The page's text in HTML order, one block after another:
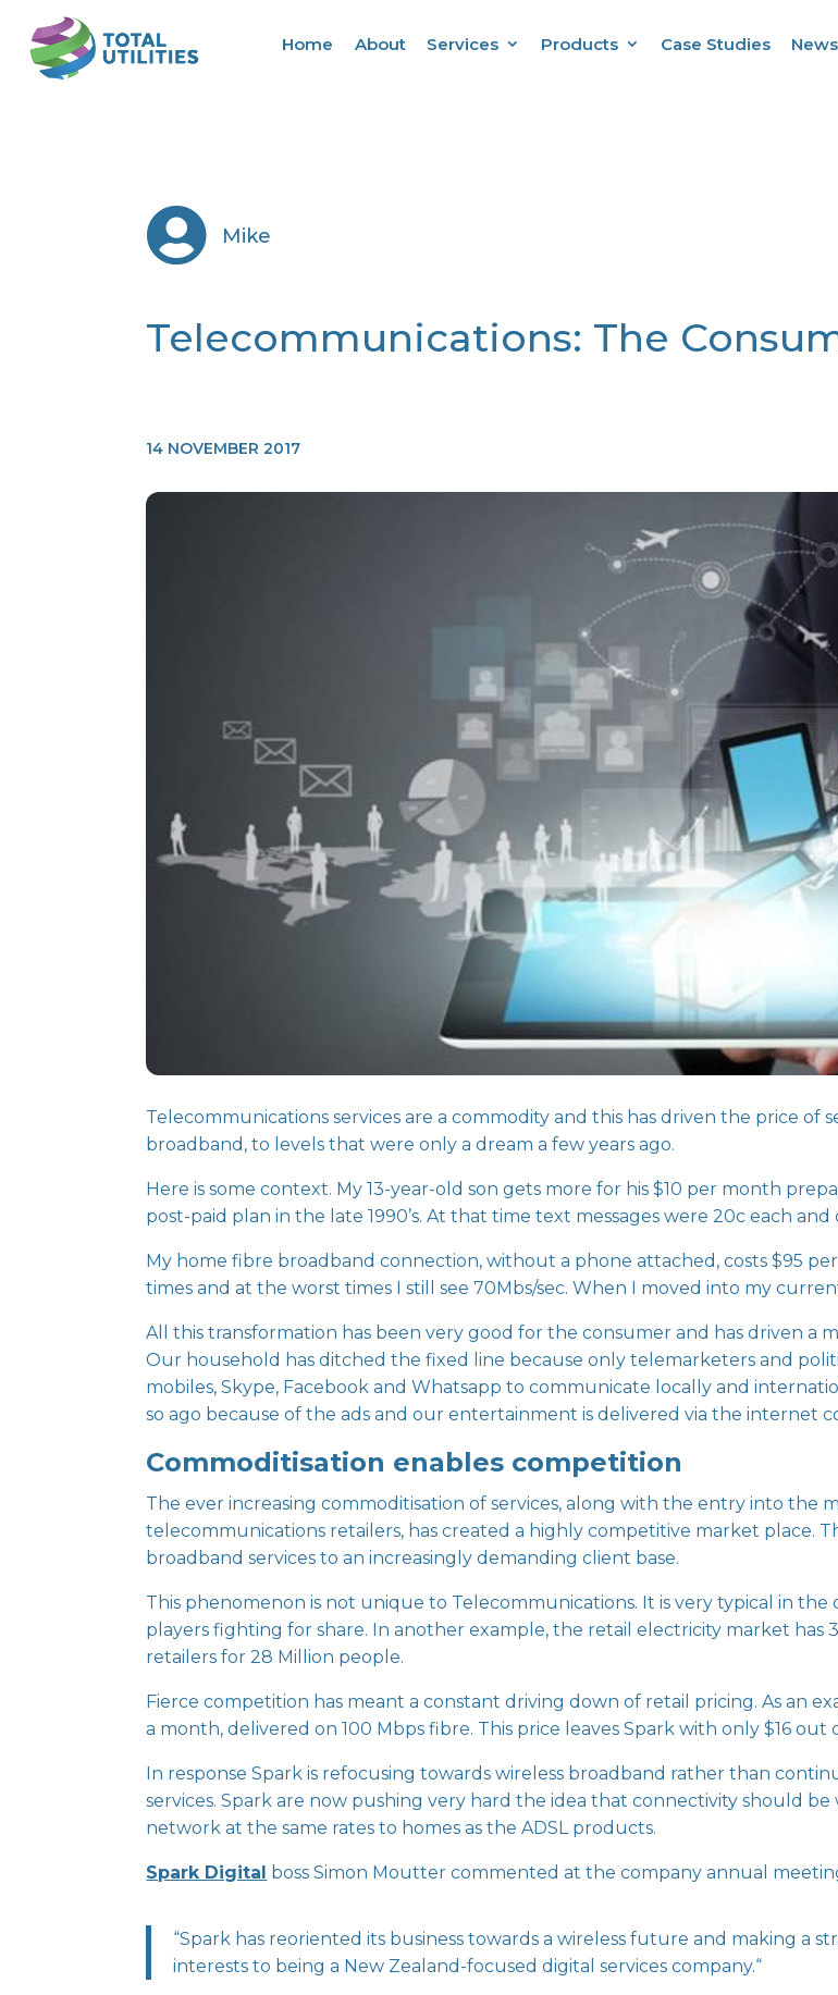
Home About Services Products Case Studies News
 Mike
Telecommunications: The
14 NOVEMBER 2017
Telecommunications services are a commodity and this has driven the price of
broadband, to levels that were only a dream a few years ago.
Here is some context. My 13-year-old son gets more for his $10 per month
post-paid plan in the late 1990’s. At that time text messages were 20c each
My home fibre broadband connection, without a phone attached, costs $95
times and at the worst times I still see 70Mbs/sec. When I moved into my
All this transformation has been very good for the consumer and has driven a
Our household has ditched the fixed line because only telemarketers and
mobiles, Skype, Facebook and Whatsapp to communicate locally and
so ago because of the ads and our entertainment is delivered via the internet
Commoditisation enables competition
The ever increasing commoditisation of services, along with the entry into the
telecommunications retailers, has created a highly competitive market place.
broadband services to an increasingly demanding client base.
This phenomenon is not unique to Telecommunications. It is very typical in
players fighting for share. In another example, the retail electricity market has
retailers for 28 Million people.
Fierce competition has meant a constant driving down of retail pricing. As an
a month, delivered on 100 Mbps fibre. This price leaves Spark with only $16
In response Spark is refocusing towards wireless broadband rather than
services. Spark are now pushing very hard the idea that connectivity should
network at the same rates to homes as the ADSL products.
Spark Digital boss Simon Moutter commented at the company annual
“Spark has reoriented its business towards a wireless future and making a
interests to being a New Zealand-focused digital services company.“